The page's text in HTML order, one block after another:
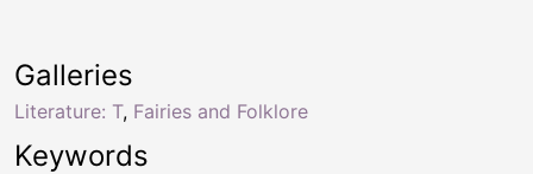
Keywords
Galleries
Literature: T, Fairies and Folklore